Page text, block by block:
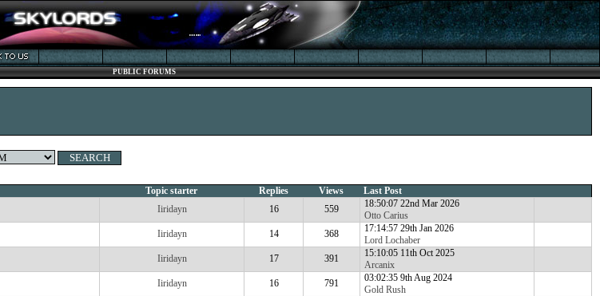
PUBLIC FORUMS
Topic starter Replies Views
Last Post
Iiridayn 16 559
18:50:07 22nd Mar 2026
Otto Carius
Iiridayn 14 368
17:14:57 29th Jan 2026
Lord Lochaber
Iiridayn 17 391
15:10:05 11th Oct 2025
Arcanix
Iiridayn 16 791
03:02:35 9th Aug 2024
Gold Rush